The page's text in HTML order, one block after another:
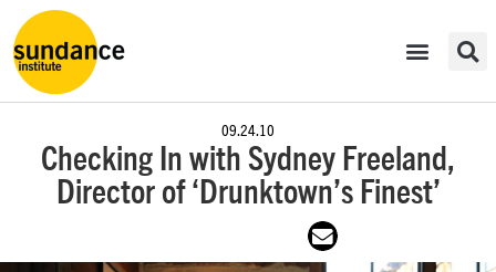
09.24.10
Checking In with Sydney Freeland,
Director of ‘Drunktown’s Finest’